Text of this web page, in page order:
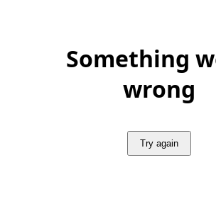
Something
wrong
Try again